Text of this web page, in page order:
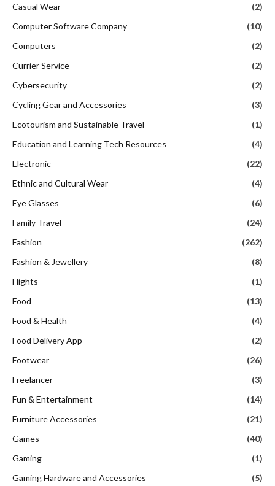
Casual Wear
(2)
Computer Software Company
(10)
Computers
(2)
Currier Service
(2)
Cybersecurity
(2)
Cycling Gear and Accessories
(3)
Ecotourism and Sustainable Travel
(1)
Education and Learning Tech Resources
(4)
Electronic
(22)
Ethnic and Cultural Wear
(4)
Eye Glasses
(6)
Family Travel
(24)
Fashion
(262)
Fashion & Jewellery
(8)
Flights
(1)
Food
(13)
Food & Health
(4)
Food Delivery App
(2)
Footwear
(26)
Freelancer
(3)
Fun & Entertainment
(14)
Furniture Accessories
(21)
Games
(40)
Gaming
(1)
Gaming Hardware and Accessories
(5)